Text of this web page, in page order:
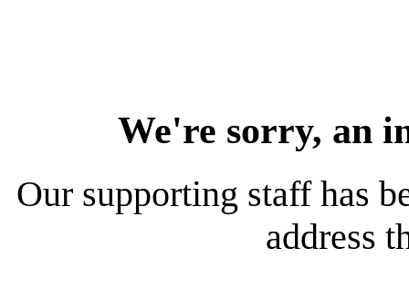
We're sorry, an
Our supporting staff has
address